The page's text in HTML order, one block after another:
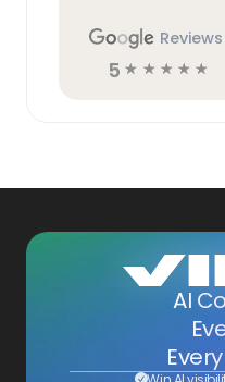
Reviews
5 ☆ ☆ ☆ ☆ ☆
AI